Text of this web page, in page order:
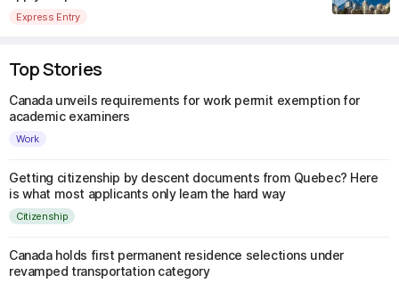
Express Entry
Top Stories
Canada unveils requirements for work permit exemption for
academic examiners
Work
Getting citizenship by descent documents from Quebec? Here
is what most applicants only learn the hard way
Citizenship
Canada holds first permanent residence selections under
revamped transportation category